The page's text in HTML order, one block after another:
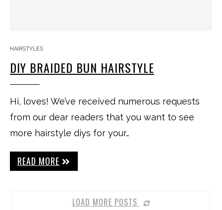
HAIRSTYLES
DIY BRAIDED BUN HAIRSTYLE
Hi, loves! We’ve received numerous requests
from our dear readers that you want to see
more hairstyle diys for your…
READ MORE
LOAD MORE POSTS